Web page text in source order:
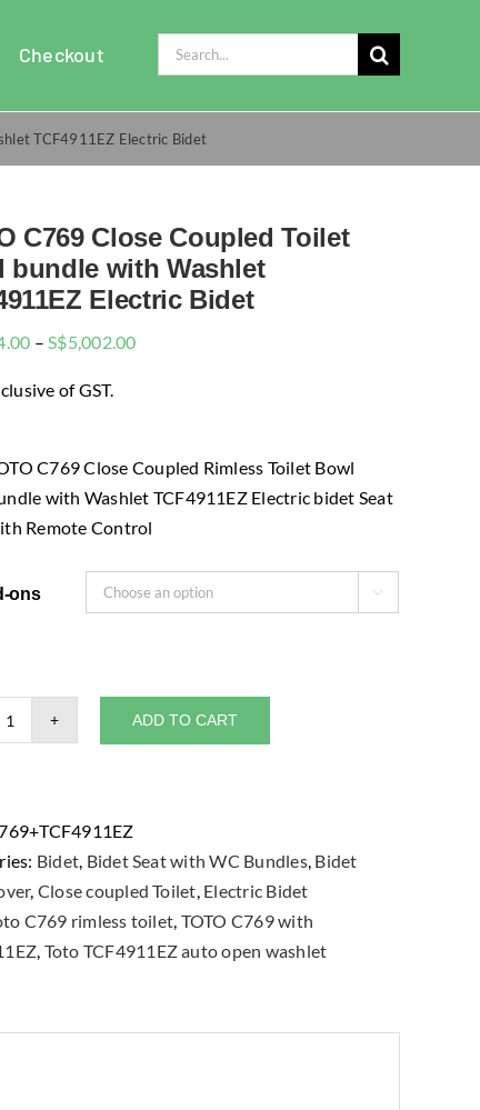
Checkout
Search
for:
TCF4911EZ Electric Bidet
C769 Close Coupled Toilet
bundle with Washlet
Electric Bidet
– S$5,002.00Price
$5,002.00
of GST.
C769 Close Coupled Rimless Toilet Bowl
with Washlet TCF4911EZ Electric bidet Seat
Remote Control
ons 
TOTO
Coupled
Toilet
Bowl
bundle
with
Electric
ADD TO CART
Bidet, Bidet Seat with WC Bundles, Bidet
, Close coupled Toilet, Electric Bidet
C769 rimless toilet, TOTO C769 with
, Toto TCF4911EZ auto open washlet